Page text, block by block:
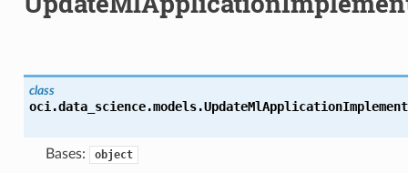
class
oci.data_science.models.
Bases: object